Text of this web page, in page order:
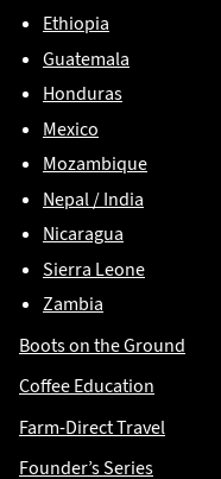
Ethiopia
Guatemala
Honduras
Mexico
Mozambique
Nepal / India
Nicaragua
Sierra Leone
Zambia
Boots on the Ground
Coffee Education
Farm-Direct Travel
Founder’s Series